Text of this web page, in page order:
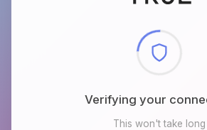
Checking browser
This won't take long